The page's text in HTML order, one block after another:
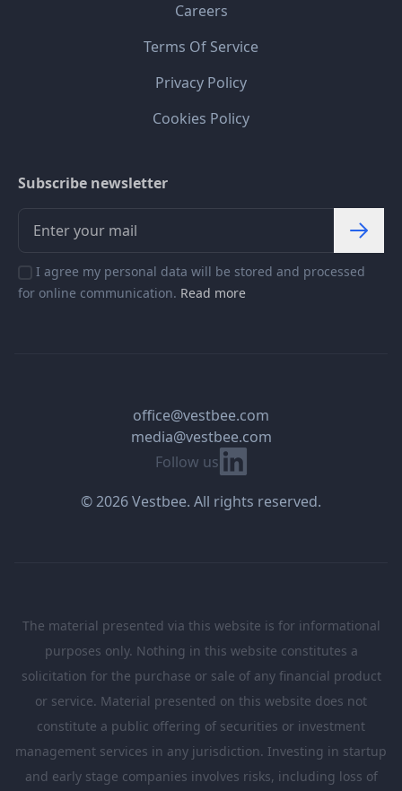
Careers
Terms Of Service
Privacy Policy
Cookies Policy
Subscribe newsletter
I agree my personal data will be stored and processed
for online communication. Read more
Follow us Linkedin
office@vestbee.com
media@vestbee.com
© 2026 Vestbee. All rights reserved.
The material presented via this website is for informational
purposes only. Nothing in this website constitutes a
solicitation for the purchase or sale of any financial product
or service. Material presented on this website does not
constitute a public offering of securities or investment
management services in any jurisdiction. Investing in startup
and early stage companies involves risks, including loss of